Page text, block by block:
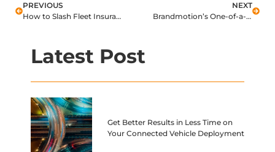
PREVIOUS
How to Slash Fleet Insurance Claims TODAY (Hint: It Isn’t Telematics)
NEXT
Brandmotion’s One-of-a-kind UTV Camera Turns Heads at SEMA
Latest Post
Get Better Results in Less Time on
Your Connected Vehicle Deployment